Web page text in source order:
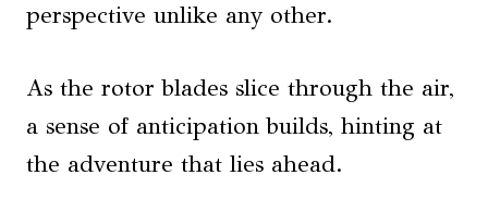
perspective unlike any other.
As the rotor blades slice through the air,
a sense of anticipation builds, hinting at
the adventure that lies ahead.